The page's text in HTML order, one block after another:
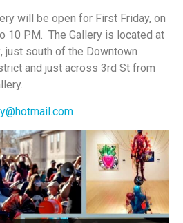
will be open for First Friday, on
10 PM. The Gallery is located at
just south of the Downtown
and just across 3rd St from